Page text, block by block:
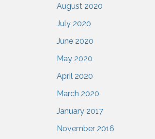
August 2020
July 2020
June 2020
May 2020
April 2020
March 2020
January 2017
November 2016